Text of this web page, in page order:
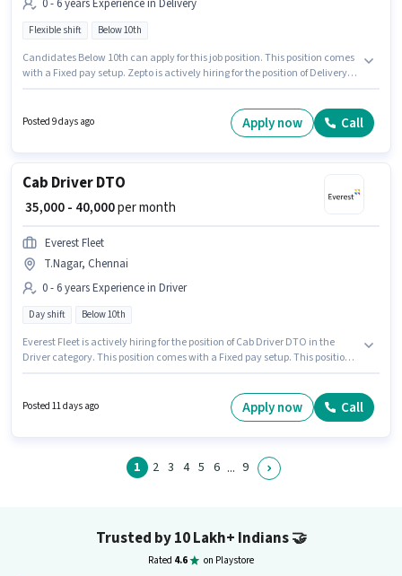
0 - 6 years Experience in Delivery
Flexible shift Below 10th
Candidates Below 10th can apply for this job position. This position comes
with a Fixed pay setup. Zepto is actively hiring for the position of Delivery
suitable for candidates with up to 0 - 6 years of experience. You can earn
Posted 9 days ago Apply now Call
Cab Driver DTO
₹ 35,000 - 40,000per month
Everest Fleet
T.Nagar, Chennai
0 - 6 years Experience in Driver
Day shift Below 10th
Everest Fleet is actively hiring for the position of Cab Driver DTO in the
Driver category. This position comes with a Fixed pay setup. This position
Below 10th can apply for this job position. It is a Full Time role with Day
Posted 11 days ago Apply now Call
1 2 3 4 5 6 ... 9
Trusted by 10 Lakh+ Indians🤝
Rated 4.6 on Playstore